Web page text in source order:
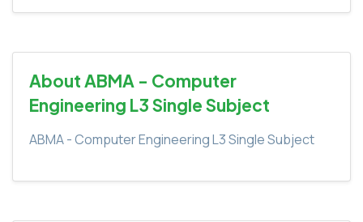
About ABMA - Computer
Engineering L3 Single Subject
ABMA - Computer Engineering L3 Single Subject